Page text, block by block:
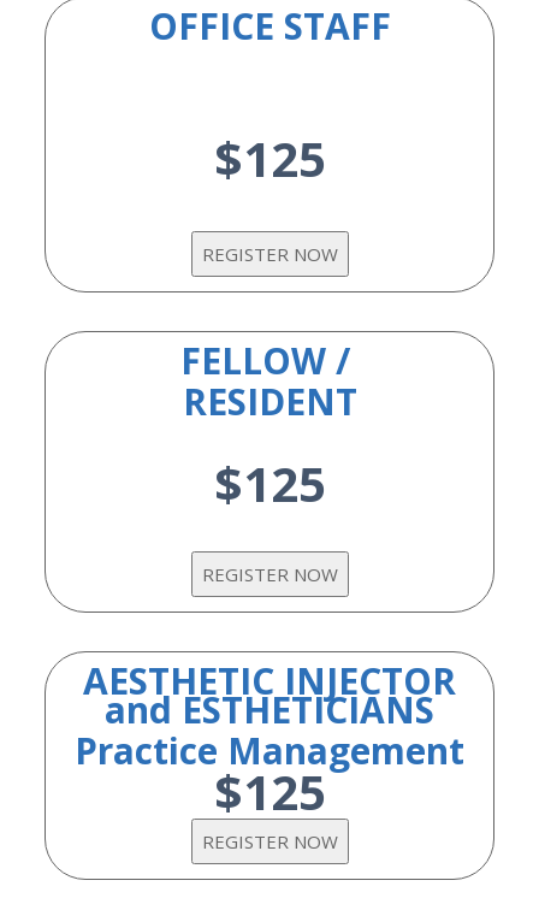
OFFICE STAFF
$125
FELLOW /
RESIDENT
$125
AESTHETIC INJECTOR
and ESTHETICIANS
Practice Management
$125